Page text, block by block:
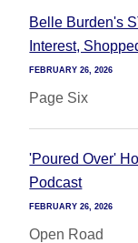
Belle Burden's
Interest,
FEBRUARY 26, 2026
Page Six
'Poured Over'
Podcast
FEBRUARY 26, 2026
Open Road